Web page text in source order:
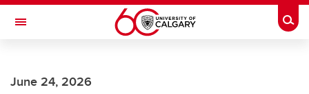
Skip to main content
Toggle Navigation
June 24, 2026